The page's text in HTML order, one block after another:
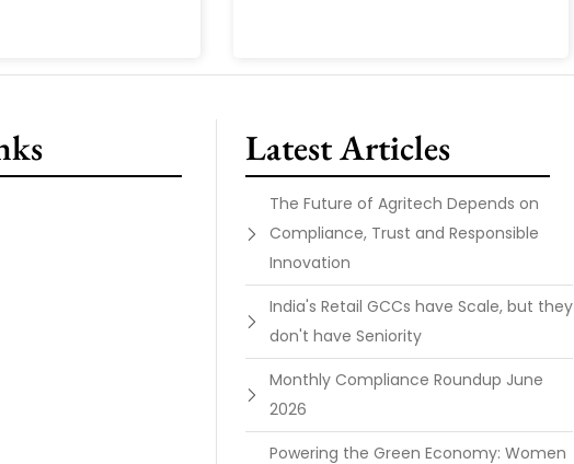
Latest Articles
The Future of Agritech Depends on
Compliance, Trust and Responsible
Innovation
India's Retail GCCs have Scale, but they
don't have Seniority
Monthly Compliance Roundup June
2026
Powering the Green Economy: Women